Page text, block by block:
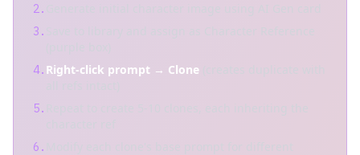
2.
3.
4. Right-click prompt → Clone
5.
6.